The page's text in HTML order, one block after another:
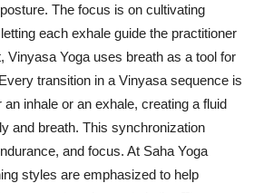
The focus is on cultivating
each exhale guide the practitioner
Vinyasa Yoga uses breath as a tool for
transition in a Vinyasa sequence is
inhale or an exhale, creating a fluid
and breath. This synchronization
and focus. At Saha Yoga
styles are emphasized to help